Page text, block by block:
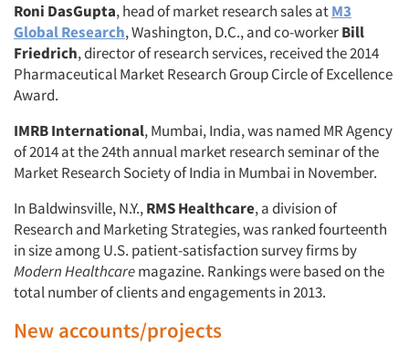
Roni DasGupta, head of market research sales atM3
Global Research, Washington, D.C., and co-workerBill
Friedrich, director of research services, received the 2014
Pharmaceutical Market Research Group Circle of Excellence
Award.
IMRB International, Mumbai, India, was named MR Agency
of 2014 at the 24th annual market research seminar of the
Market Research Society of India in Mumbai in November.
In Baldwinsville, N.Y.,RMS Healthcare, a division of
Research and Marketing Strategies, was ranked fourteenth
in size among U.S. patient-satisfaction survey firms by
Modern Healthcaremagazine. Rankings were based on the
total number of clients and engagements in 2013.
New accounts/projects